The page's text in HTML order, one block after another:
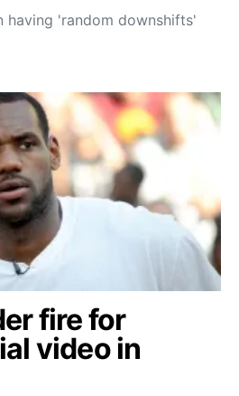
having 'random downshifts'
fire for
video in